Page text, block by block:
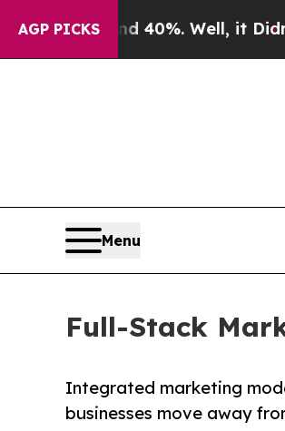
AGP PICKS
40%. Well, it Didn’t As war
Menu
Full-Stack
Integrated marketing
businesses move away